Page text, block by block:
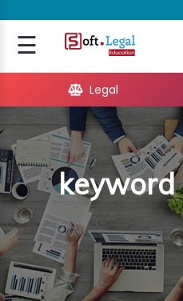
☰Signup
Legal
keyword